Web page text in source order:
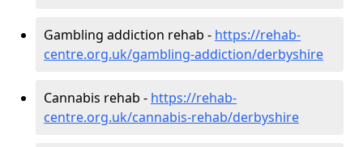
Gambling addiction rehab - https://rehab-
centre.org.uk/gambling-addiction/derbyshire
Cannabis rehab - https://rehab-
centre.org.uk/cannabis-rehab/derbyshire